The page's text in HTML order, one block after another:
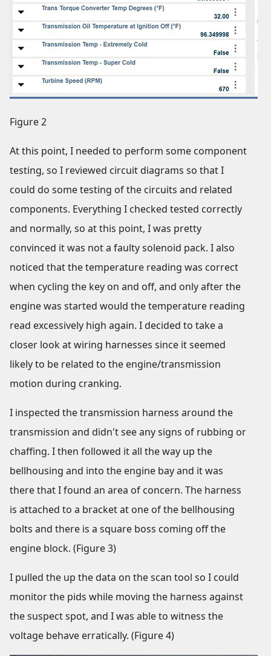
Figure 2
At this point, I needed to perform some component
testing, so I reviewed circuit diagrams so that I
could do some testing of the circuits and related
components. Everything I checked tested correctly
and normally, so at this point, I was pretty
convinced it was not a faulty solenoid pack. I also
noticed that the temperature reading was correct
when cycling the key on and off, and only after the
engine was started would the temperature reading
read excessively high again. I decided to take a
closer look at wiring harnesses since it seemed
likely to be related to the engine/transmission
motion during cranking.
I inspected the transmission harness around the
transmission and didn't see any signs of rubbing or
chaffing. I then followed it all the way up the
bellhousing and into the engine bay and it was
there that I found an area of concern. The harness
is attached to a bracket at one of the bellhousing
bolts and there is a square boss coming off the
engine block. (Figure 3)
I pulled the up the data on the scan tool so I could
monitor the pids while moving the harness against
the suspect spot, and I was able to witness the
voltage behave erratically. (Figure 4)